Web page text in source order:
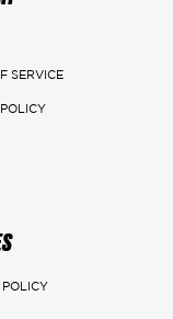
SERVICE
POLICY